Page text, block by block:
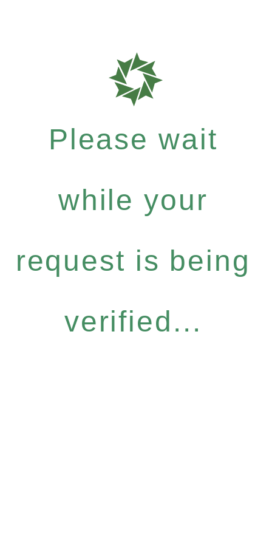
Please wait
while your
request is being
verified...